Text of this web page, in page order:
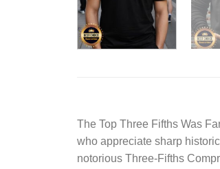
The Top Three Fifths Was
who appreciate sharp
notorious Three-Fifths